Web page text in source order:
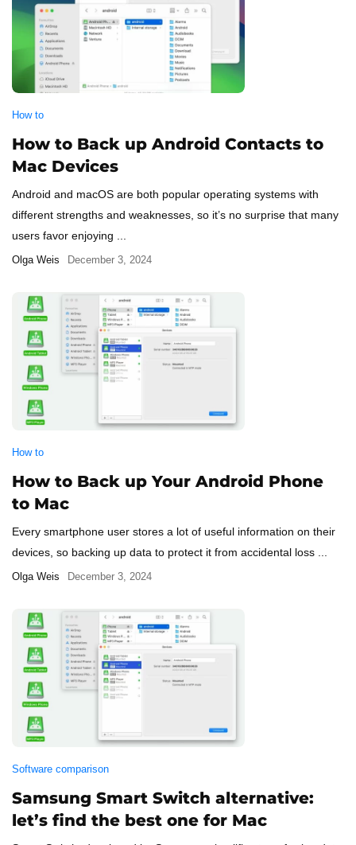
How to
How to Back up Android Contacts to
Mac Devices
Android and macOS are both popular operating systems with
different strengths and weaknesses, so it’s no surprise that many
users favor enjoying ...
Olga Weis December 3, 2024
How to
How to Back up Your Android Phone
to Mac
Every smartphone user stores a lot of useful information on their
devices, so backing up data to protect it from accidental loss ...
Olga Weis December 3, 2024
Software comparison
Samsung Smart Switch alternative:
let’s find the best one for Mac